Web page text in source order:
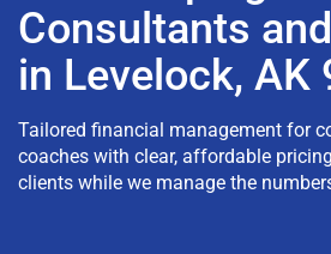
Consultants
in Levelock, AK
Tailored financial management for
coaches with clear, affordable
clients while we manage the